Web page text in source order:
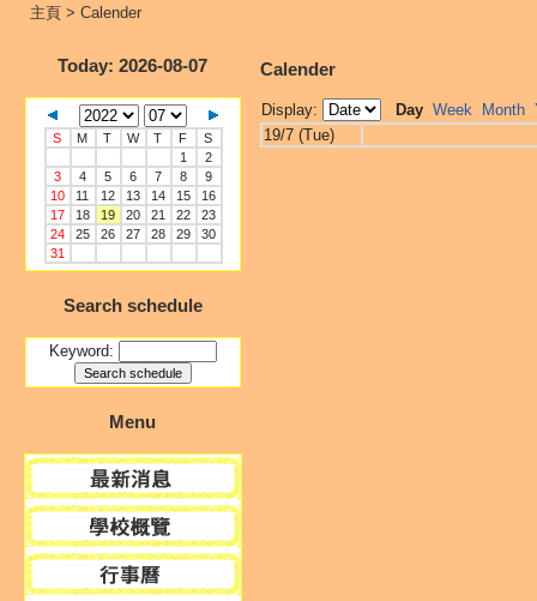
主頁 > Calender
Today: 2026-08-07
S M T W T F
S
1
2
3
4 5 6 7 8
9
10
11 12 13 14 15
16
17
18 19 20 21 22
23
24
25 26 27 28 29
30
31
Search schedule
Keyword:
Menu
Calender
Display: Day Week Month
19/7 (Tue)